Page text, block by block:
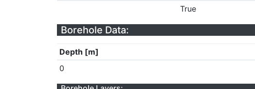
True
Borehole Data:
Depth [m]
0